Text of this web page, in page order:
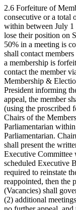
2.6 Forfeiture of
consecutive or a total
within between July 1
lose their position on
50% in a meeting is
shall contact
a membership is
contact the member
Membership &
President informing
appeal, the member
(using the proscribed
Chairs of the
Parliamentarian
Parliamentarian.
shall present the
Executive Committee
scheduled Executive
required to reinstate
reappointed, then the
(Vacancies) shall
(2) additional